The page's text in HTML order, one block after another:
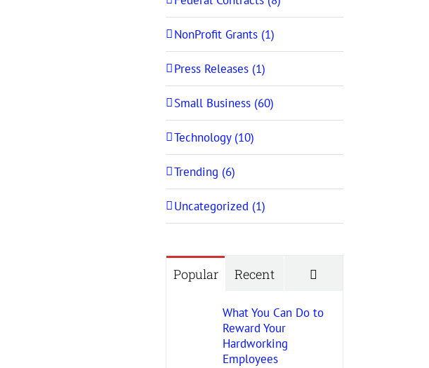
NonProfit Grants (1)
Press Releases (1)
Small Business (60)
Technology (10)
Trending (6)
Uncategorized (1)
Popular Recent
What You Can Do to
Reward Your
Hardworking
Employees